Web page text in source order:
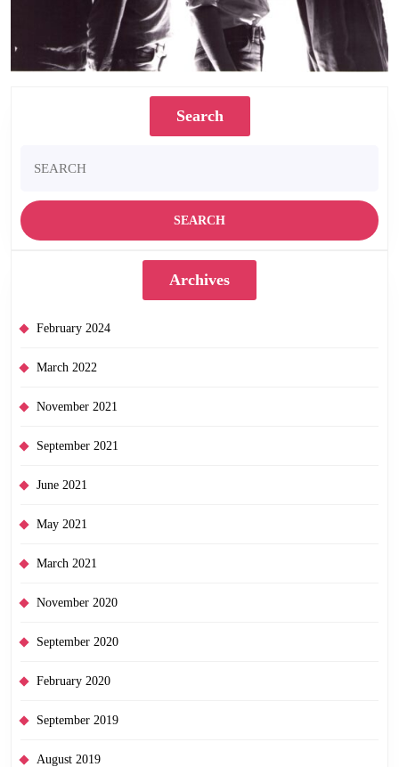
Search
for:
Archives
February 2024
March 2022
November 2021
September 2021
June 2021
May 2021
March 2021
November 2020
September 2020
February 2020
September 2019
August 2019